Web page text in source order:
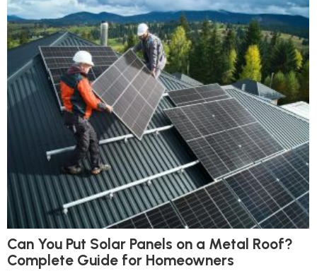
Can You Put Solar Panels on a Metal Roof?
Complete Guide for Homeowners